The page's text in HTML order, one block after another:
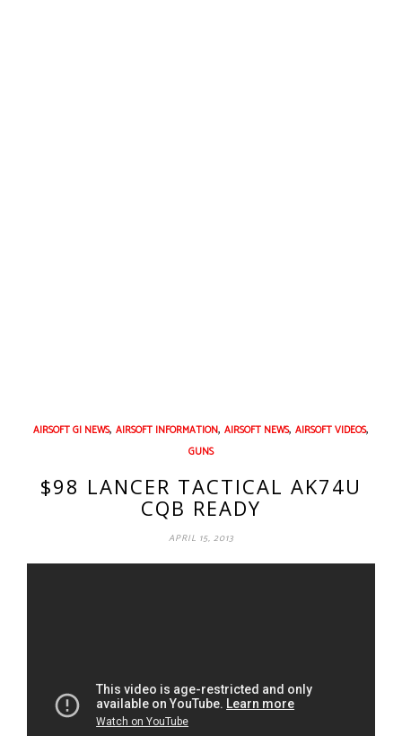
AIRSOFT GI NEWS, AIRSOFT INFORMATION, AIRSOFT NEWS, AIRSOFT VIDEOS,
GUNS
$98 LANCER TACTICAL AK74U
CQB READY
APRIL 15, 2013